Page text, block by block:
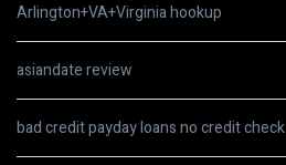
Arlington+VA+Virginia hookup
asiandate review
bad credit payday loans no credit check